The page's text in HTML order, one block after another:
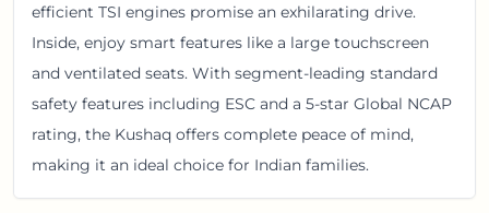
efficient TSI engines promise an exhilarating drive.
Inside, enjoy smart features like a large touchscreen
and ventilated seats. With segment-leading standard
safety features including ESC and a 5-star Global NCAP
rating, the Kushaq offers complete peace of mind,
making it an ideal choice for Indian families.